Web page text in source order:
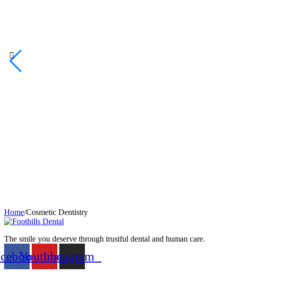
Home/Cosmetic Dentistry
The smile you deserve through trustful dental and human care.
YoutubeInstagram